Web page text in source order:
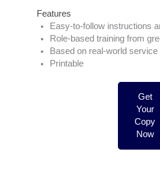
Features
Easy-to-follow instructions
Role-based training from
Based on real-world service
Printable
Get
Your
Copy
Now